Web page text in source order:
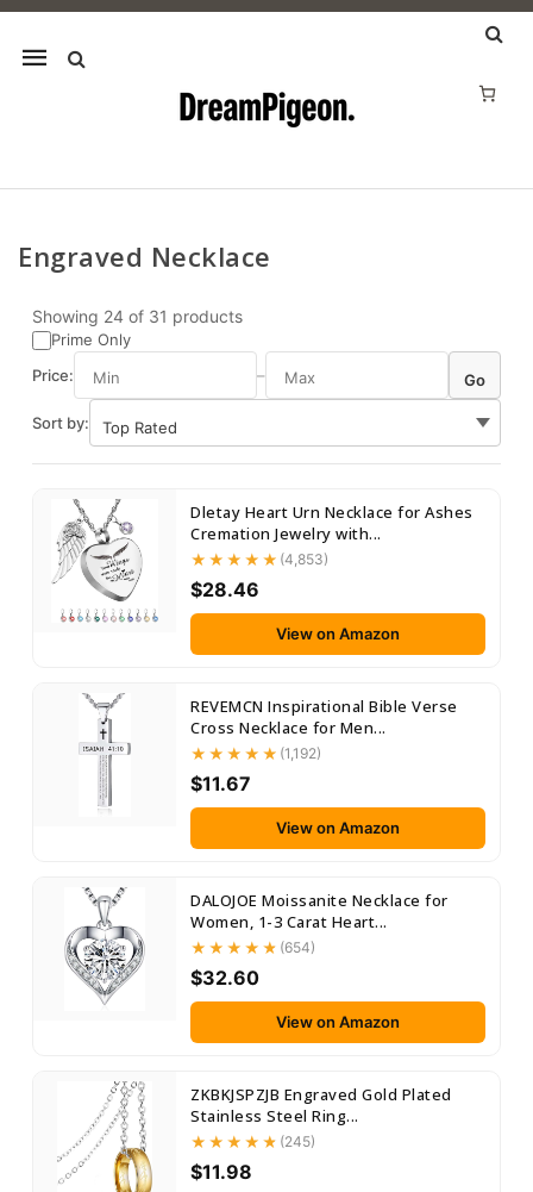
Mobile
Skip to content
Engraved Necklace
Showing 24 of 31 products
Prime Only
Price:
– Go
Sort by:
Dletay Heart Urn Necklace for Ashes
Cremation Jewelry with...
(4,853)
$28.46
View on Amazon
REVEMCN Inspirational Bible Verse
Cross Necklace for Men...
(1,192)
$11.67
View on Amazon
DALOJOE Moissanite Necklace for
Women, 1-3 Carat Heart...
(654)
$32.60
View on Amazon
ZKBKJSPZJB Engraved Gold Plated
Stainless Steel Ring...
(245)
$11.98